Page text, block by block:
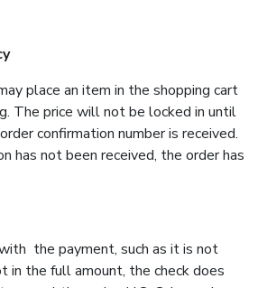
place an item in the shopping cart
The price will not be locked in until
confirmation number is received.
has not been received, the order has
the payment, such as it is not
in the full amount, the check does